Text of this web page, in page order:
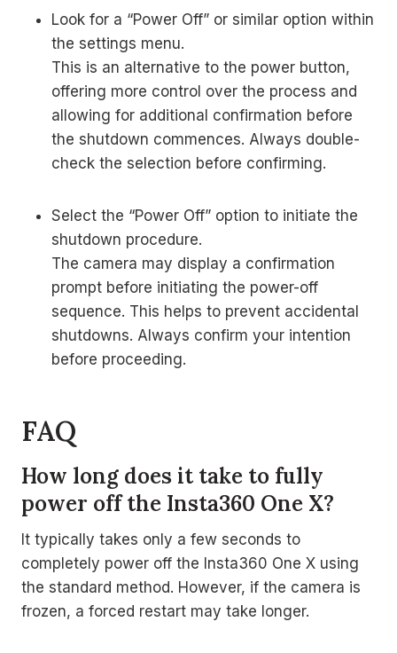
Look for a “Power Off” or similar option within
the settings menu.
This is an alternative to the power button,
offering more control over the process and
allowing for additional confirmation before
the shutdown commences. Always double-
check the selection before confirming.
Select the “Power Off” option to initiate the
shutdown procedure.
The camera may display a confirmation
prompt before initiating the power-off
sequence. This helps to prevent accidental
shutdowns. Always confirm your intention
before proceeding.
FAQ
How long does it take to fully
power off the Insta360 One X?
It typically takes only a few seconds to
completely power off the Insta360 One X using
the standard method. However, if the camera is
frozen, a forced restart may take longer.